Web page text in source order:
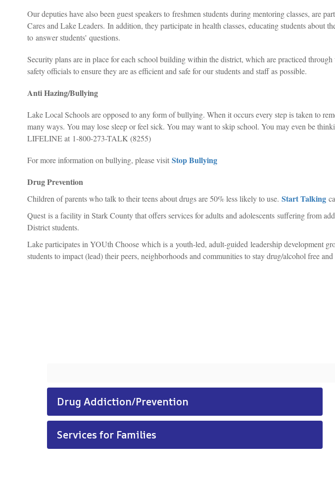
Our deputies have also been guest speakers to freshmen students during mentoring classes,
Cares and Lake Leaders. In addition, they participate in health classes, educating students about
to answer students' questions.
Security plans are in place for each school building within the district, which are practiced
safety officials to ensure they are as efficient and safe for our students and staff as possible.
Anti Hazing/Bullying
Lake Local Schools are opposed to any form of bullying. When it occurs every step is taken to
many ways. You may lose sleep or feel sick. You may want to skip school. You may even be
LIFELINE at 1-800-273-TALK (8255)
For more information on bullying, please visit Stop Bullying
Drug Prevention
Children of parents who talk to their teens about drugs are 50% less likely to use. Start Talking
Quest is a facility in Stark County that offers services for adults and adolescents suffering from
District students.
Lake participates in YOUth Choose which is a youth-led, adult-guided leadership development
students to impact (lead) their peers, neighborhoods and communities to stay drug/alcohol free
Drug Addiction/Prevention
Services for Families